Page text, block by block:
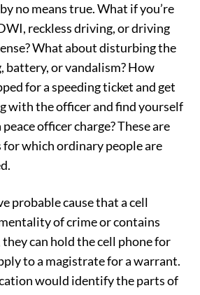
no means true. What if you’re
reckless driving, or driving
What about disturbing the
battery, or vandalism? How
for a speeding ticket and get
with the officer and find yourself
officer charge? These are
which ordinary people are
probable cause that a cell
of crime or contains
can hold the cell phone for
to a magistrate for a warrant.
would identify the parts of